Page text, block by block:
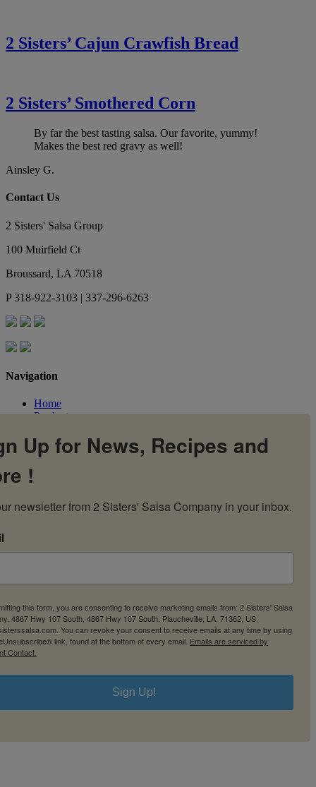
2 Sisters’ Cajun Crawfish Bread
2 Sisters’ Smothered Corn
By far the best tasting salsa. Our favorite, yummy!
Makes the best red gravy as well!
Ainsley G.
Contact Us
2 Sisters' Salsa Group
100 Muirfield Ct
Broussard, LA 70518
P318-922-3103 | 337-296-6263
Navigation
Home
Products
Recipes
Our Story
Up for News, Recipes and
!
newsletter from 2 Sisters' Salsa Company in your inbox.
this form, you are consenting to receive marketing emails from: 2 Sisters' Salsa
4867 Hwy 107 South, 4867 Hwy 107 South, Plaucheville, LA, 71362, US,
You can revoke your consent to receive emails at any time by using
link, found at the bottom of every email. Emails are serviced by
Contact.
Sign Up!